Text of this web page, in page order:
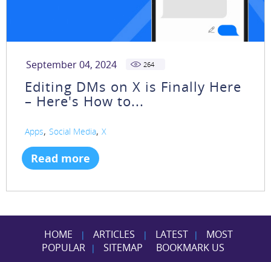
September 04, 2024 264
Editing DMs on X is Finally Here
– Here's How to...
Apps, Social Media, X
Read more
HOME | ARTICLES | LATEST |
MOST
POPULAR
| SITEMAP BOOKMARK US